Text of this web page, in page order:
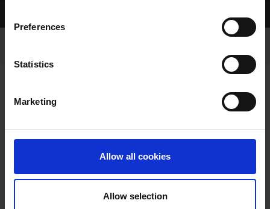
Preferences
Statistics
Marketing
Allow all cookies
Allow selection